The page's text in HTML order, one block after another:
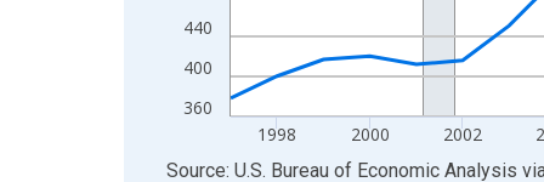
360
400
440
1998 2000 2002
End of interactive chart.
Source: U.S. Bureau of Economic Analysis